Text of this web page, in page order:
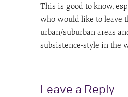
This is good to know,
who would like to leave
urban/suburban areas
subsistence-style in the
Leave a Reply